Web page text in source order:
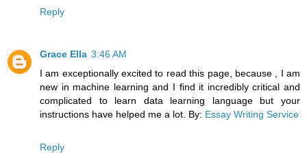
Reply
Grace Ella 3:46 AM
I am exceptionally excited to read this page, because , I am
new in machine learning and I find it incredibly critical and
complicated to learn data learning language but your
instructions have helped me a lot. By: Essay Writing Service
Reply